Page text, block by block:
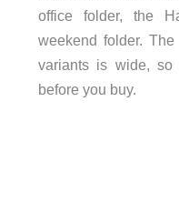
office folder, the
weekend folder.
variants is wide,
before you buy.